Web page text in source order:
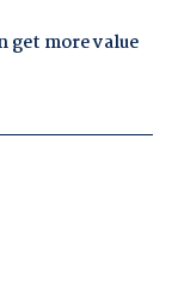
get more value